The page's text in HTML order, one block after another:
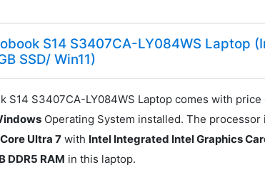
S14 S3407CA-LY084WS Laptop
SSD/ Win11)
S14 S3407CA-LY084WS Laptop comes with price
Operating System installed. The processor
Ultra 7 with Intel Integrated Intel Graphics
DDR5 RAM in this laptop.